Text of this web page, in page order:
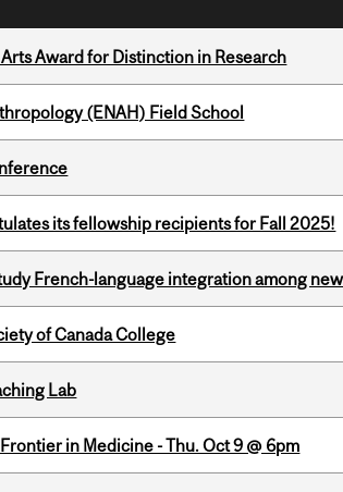
Award for Distinction in Research
(ENAH) Field School
its fellowship recipients for Fall 2025!
French-language integration among
of Canada College
Lab
in Medicine - Thu. Oct 9 @ 6pm